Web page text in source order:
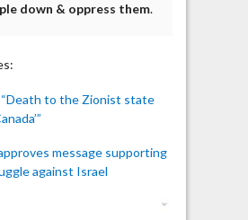
down & oppress them.
“Death to the Zionist state
message supporting
against Israel